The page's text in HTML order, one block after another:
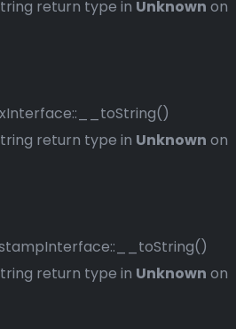
return type in Unknown on
return type in Unknown on
return type in Unknown on